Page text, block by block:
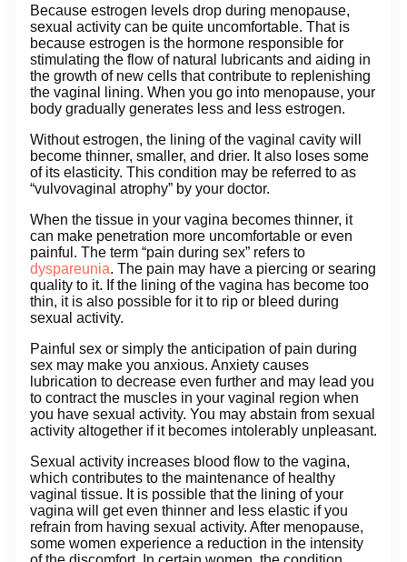
Because estrogen levels drop during menopause,
sexual activity can be quite uncomfortable. That is
because estrogen is the hormone responsible for
stimulating the flow of natural lubricants and aiding in
the growth of new cells that contribute to replenishing
the vaginal lining. When you go into menopause, your
body gradually generates less and less estrogen.
Without estrogen, the lining of the vaginal cavity will
become thinner, smaller, and drier. It also loses some
of its elasticity. This condition may be referred to as
“vulvovaginal atrophy” by your doctor.
When the tissue in your vagina becomes thinner, it
can make penetration more uncomfortable or even
painful. The term “pain during sex” refers to
dyspareunia. The pain may have a piercing or searing
quality to it. If the lining of the vagina has become too
thin, it is also possible for it to rip or bleed during
sexual activity.
Painful sex or simply the anticipation of pain during
sex may make you anxious. Anxiety causes
lubrication to decrease even further and may lead you
to contract the muscles in your vaginal region when
you have sexual activity. You may abstain from sexual
activity altogether if it becomes intolerably unpleasant.
Sexual activity increases blood flow to the vagina,
which contributes to the maintenance of healthy
vaginal tissue. It is possible that the lining of your
vagina will get even thinner and less elastic if you
refrain from having sexual activity. After menopause,
some women experience a reduction in the intensity